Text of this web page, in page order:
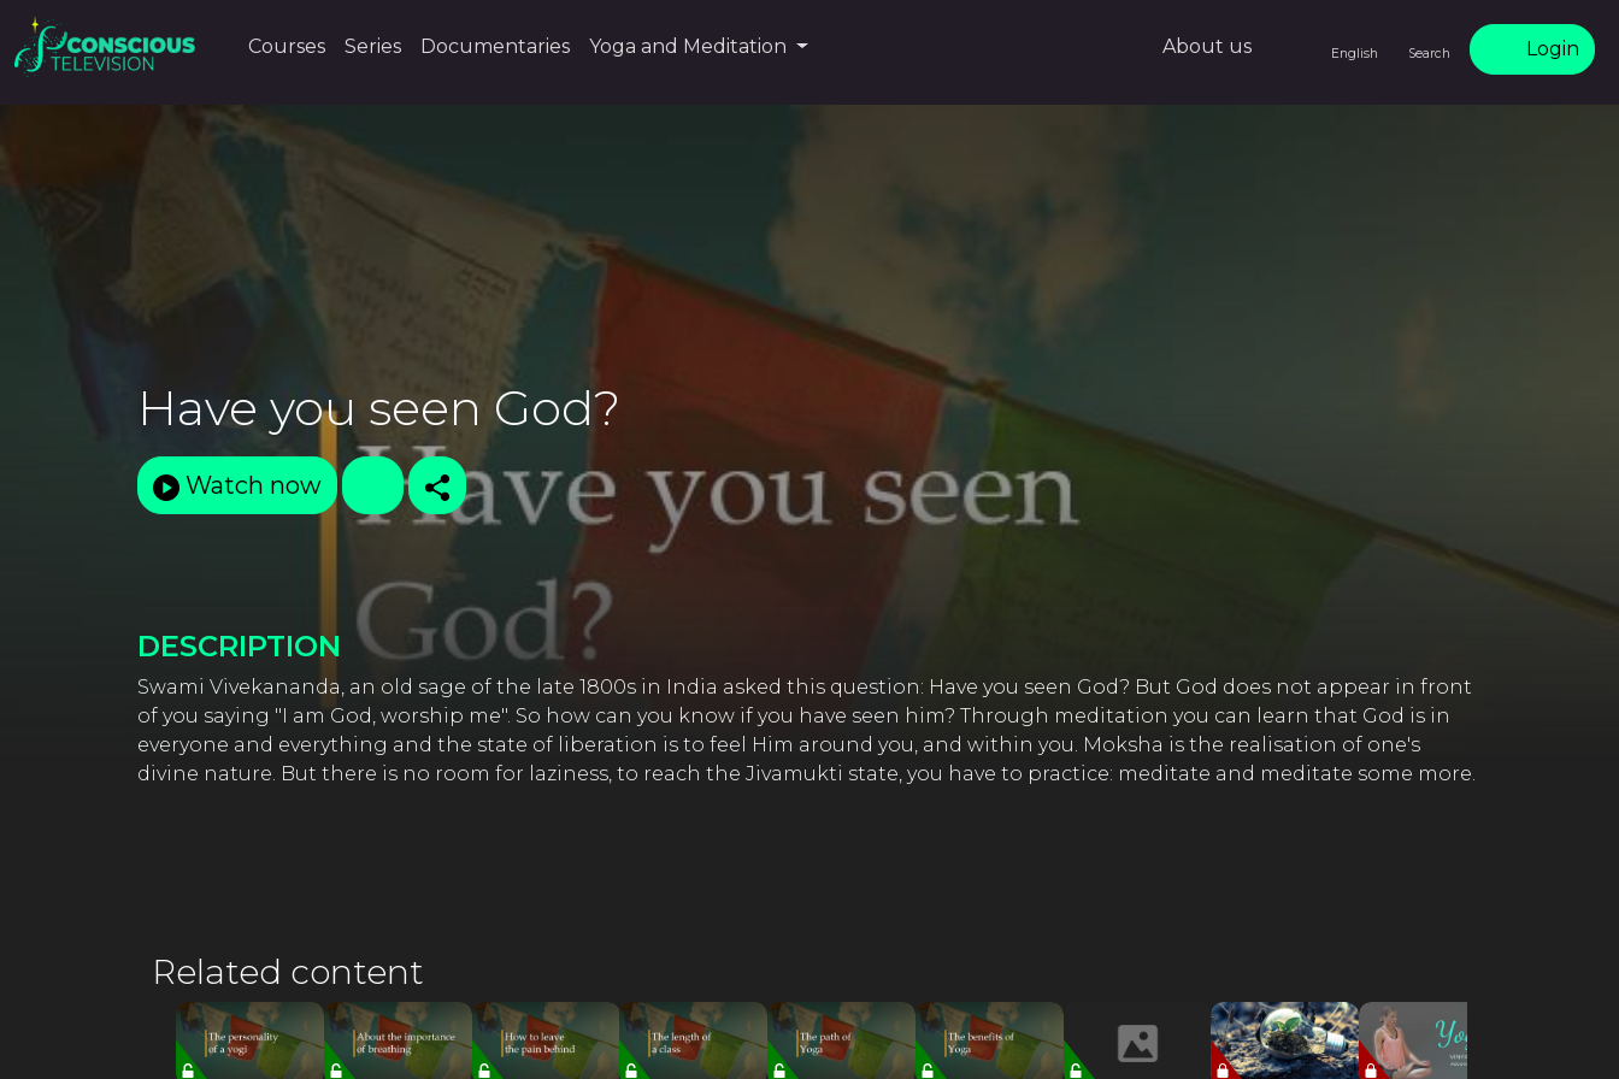
Courses Series Documentaries Yoga and Meditation About us English Search Login
Have you seen God?
Watch now
DESCRIPTION
Swami Vivekananda, an old sage of the late 1800s in India asked this question: Have you seen God? But God does not appear in front
of you saying "I am God, worship me". So how can you know if you have seen him? Through meditation you can learn that God is in
everyone and everything and the state of liberation is to feel Him around you, and within you. Moksha is the realisation of one's
divine nature. But there is no room for laziness, to reach the Jivamukti state, you have to practice: meditate and meditate some more.
Related content